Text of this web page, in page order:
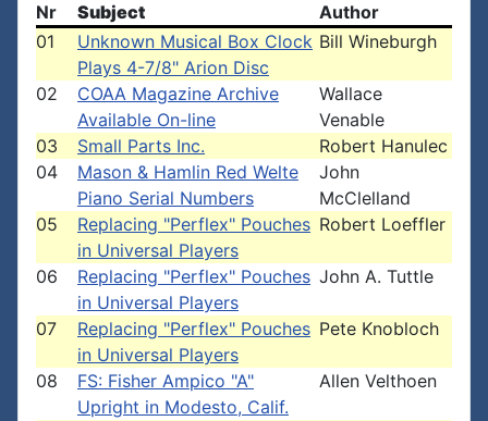
Nr Subject
Author
01
Unknown Musical Box Clock
Plays 4-7/8" Arion Disc
Bill Wineburgh
02
COAA Magazine Archive
Available On-line
Wallace
Venable
03
Small Parts Inc.
Robert Hanulec
04
Mason & Hamlin Red Welte
Piano Serial Numbers
John
McClelland
05
Replacing "Perflex" Pouches
in Universal Players
Robert Loeffler
06
Replacing "Perflex" Pouches
in Universal Players
John A. Tuttle
07
Replacing "Perflex" Pouches
in Universal Players
Pete Knobloch
08
FS: Fisher Ampico "A"
Upright in Modesto, Calif.
Allen Velthoen